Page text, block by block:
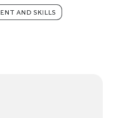
AND SKILLS